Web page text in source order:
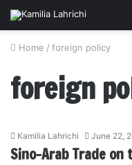
Home / foreign policy
foreign
Kamilia Lahrichi June 22,
Sino-Arab Trade on